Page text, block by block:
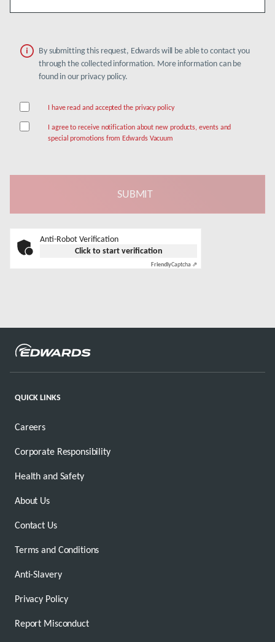
By submitting this request, Edwards will be able to contact you
through the collected information. More information can be
found in our privacy policy.
I have read and accepted the privacy policy
I agree to receive notification about new products, events and
special promotions from Edwards Vacuum
Anti-Robot Verification
Click to start verification
FriendlyCaptcha ⇗
QUICK LINKS
Careers
Corporate Responsibility
Health and Safety
About Us
Contact Us
Terms and Conditions
Anti-Slavery
Privacy Policy
Report Misconduct